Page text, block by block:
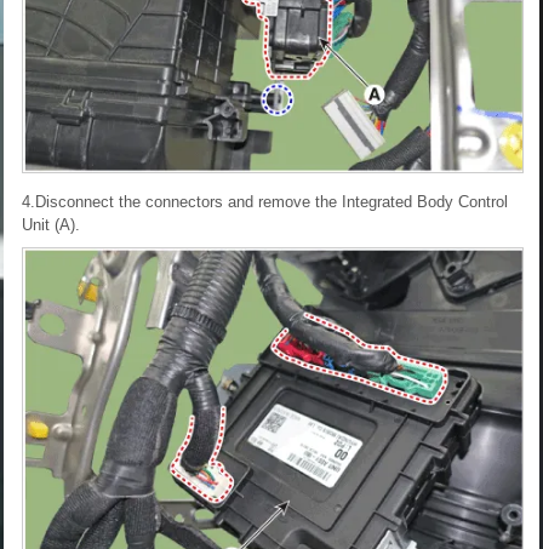
4.Disconnect the connectors and remove the Integrated Body Control
Unit (A).